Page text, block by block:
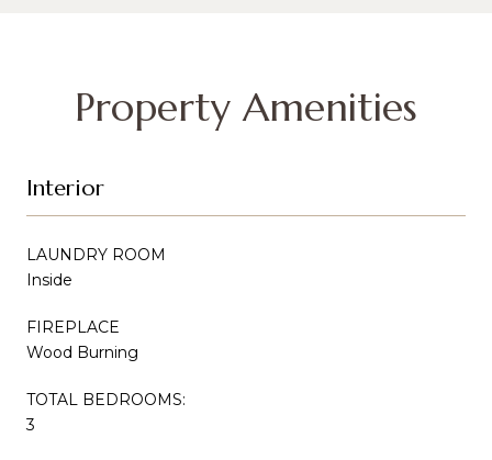
Property Amenities
Interior
LAUNDRY ROOM
Inside
FIREPLACE
Wood Burning
TOTAL BEDROOMS:
3